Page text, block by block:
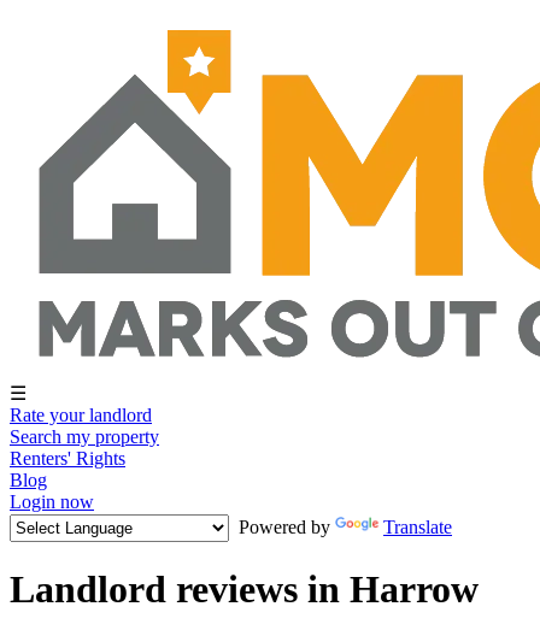
☰
Rate your landlord
Search my property
Renters' Rights
Blog
Login now
Powered by
Translate
Landlord reviews in Harrow